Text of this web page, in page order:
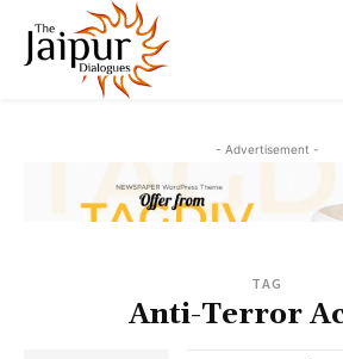
- Advertisement -
TAG
Anti-Terror